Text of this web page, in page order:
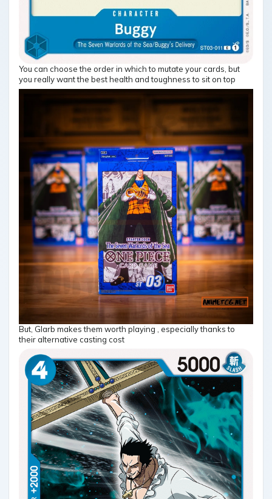
You can choose the order in which to mutate your cards, but
you really want the best health and toughness to sit on top
But, Glarb makes them worth playing , especially thanks to
their alternative casting cost